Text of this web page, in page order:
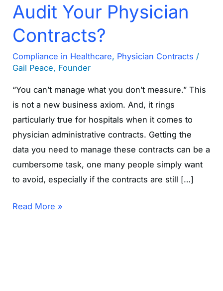
Audit Your Physician
Contracts?
Compliance in Healthcare, Physician Contracts /
Gail Peace, Founder
“You can’t manage what you don’t measure.” This
is not a new business axiom. And, it rings
particularly true for hospitals when it comes to
physician administrative contracts. Getting the
data you need to manage these contracts can be a
cumbersome task, one many people simply want
to avoid, especially if the contracts are still […]
Read More »